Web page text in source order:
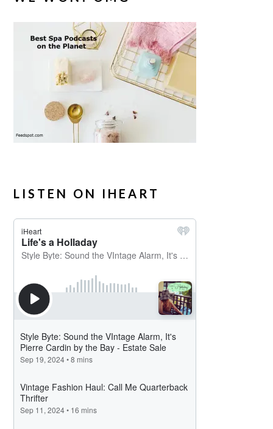
LISTEN ON IHEART